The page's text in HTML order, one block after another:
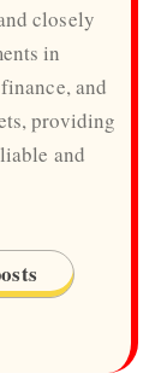
closely
in
and
providing
and